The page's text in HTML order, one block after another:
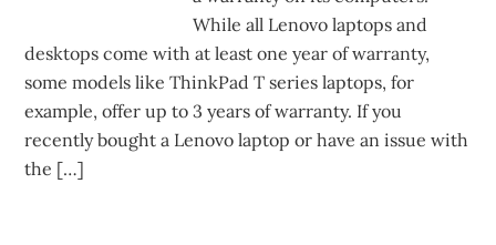
While all Lenovo laptops and
desktops come with at least one year of warranty,
some models like ThinkPad T series laptops, for
example, offer up to 3 years of warranty. If you
recently bought a Lenovo laptop or have an issue with
the […]